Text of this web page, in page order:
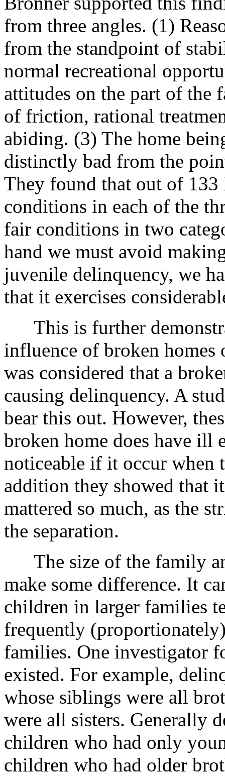
from three angles. (1)
from the standpoint of
normal recreational
attitudes on the part of the
of friction, rational
abiding. (3) The home
distinctly bad from the
They found that out of
conditions in each of the
fair conditions in two
hand we must avoid
juvenile delinquency, we
that it exercises
This is further
influence of broken
was considered that a
causing delinquency. A
bear this out. However,
broken home does have ill
noticeable if it occur when
addition they showed that
mattered so much, as the
the separation.
The size of the family
make some difference. It
children in larger families
frequently
families. One investigator
existed. For example,
whose siblings were all
were all sisters. Generally
children who had only
children who had older